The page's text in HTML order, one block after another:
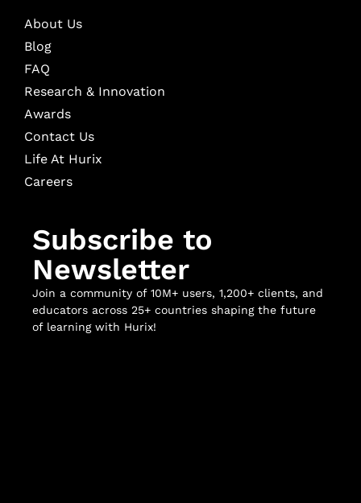
About Us
Blog
FAQ
Research & Innovation
Awards
Contact Us
Life At Hurix
Careers
Subscribe to
Newsletter
Join a community of 10M+ users, 1,200+ clients, and
educators across 25+ countries shaping the future
of learning with Hurix!